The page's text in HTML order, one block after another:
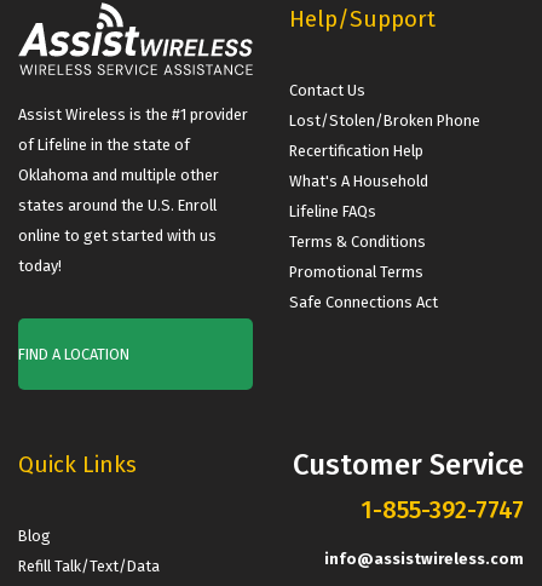
Assist Wireless is the #1 provider
of Lifeline in the state of
Oklahoma and multiple other
states around the U.S. Enroll
online to get started with us
today!
FIND A LOCATION
Help/Support
Contact Us
Lost/Stolen/Broken Phone
Recertification Help
What's A Household
Lifeline FAQs
Terms & Conditions
Promotional Terms
Safe Connections Act
Quick Links
Blog
Refill Talk/Text/Data
Customer Service
1-855-392-7747
info@assistwireless.com